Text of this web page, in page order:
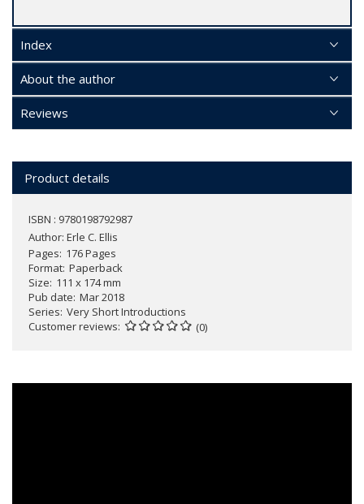
Index
About the author
Reviews
Product details
ISBN : 9780198792987
Author: Erle C. Ellis
Pages 176 Pages
Format Paperback
Size 111 x 174 mm
Pub date Mar 2018
Series Very Short Introductions
Customer reviews
(0)